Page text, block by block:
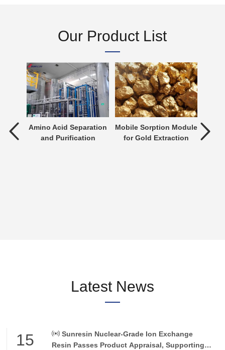
Our Product List
is
Amino Acid Separation
and Purification
Mobile Sorption Module
for Gold Extraction
Latest News
15
Sunresin Nuclear-Grade Ion Exchange
Resin Passes Product Appraisal, Supporting